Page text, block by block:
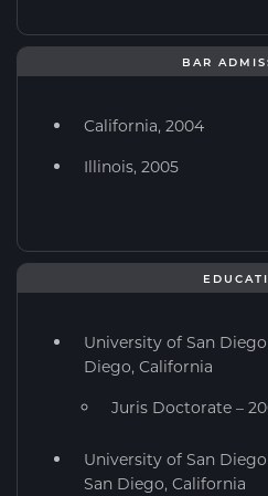
BAR
California, 2004
Illinois, 2005
University of San
Diego, California
Juris Doctorate –
University of San
San Diego, California